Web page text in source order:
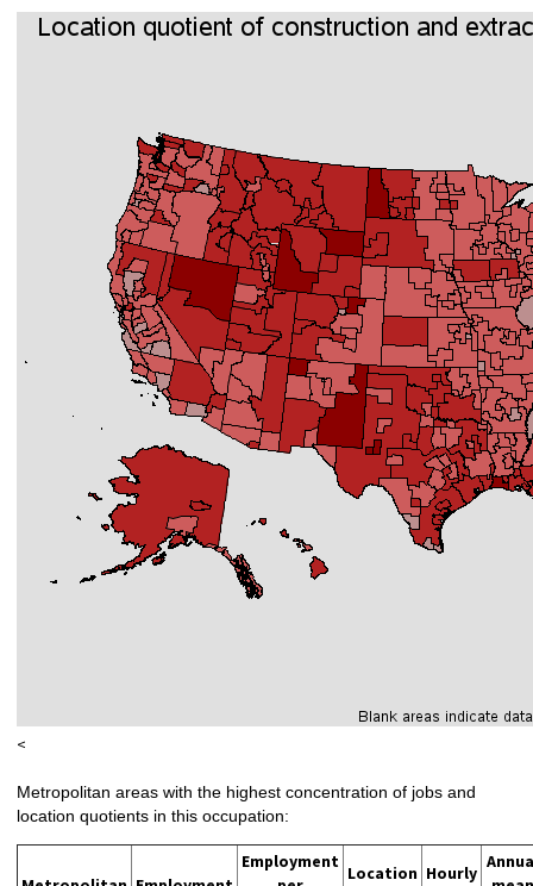
<
Metropolitan areas with the highest concentration of jobs and
location quotients in this occupation:
Employment
Location Hourly